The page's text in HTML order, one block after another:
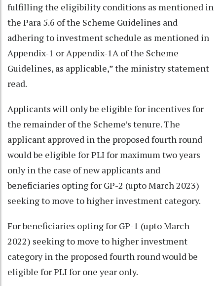
fulfilling the eligibility conditions as mentioned in
the Para 5.6 of the Scheme Guidelines and
adhering to investment schedule as mentioned in
Appendix-1 or Appendix-1A of the Scheme
Guidelines, as applicable,” the ministry statement
read.
Applicants will only be eligible for incentives for
the remainder of the Scheme’s tenure. The
applicant approved in the proposed fourth round
would be eligible for PLI for maximum two years
only in the case of new applicants and
beneficiaries opting for GP-2 (upto March 2023)
seeking to move to higher investment category.
For beneficiaries opting for GP-1 (upto March
2022) seeking to move to higher investment
category in the proposed fourth round would be
eligible for PLI for one year only.